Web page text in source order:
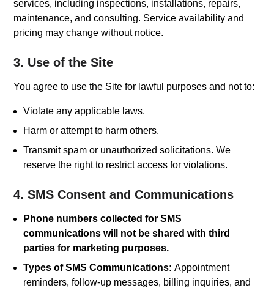
services, including inspections, installations, repairs,
maintenance, and consulting. Service availability and
pricing may change without notice.
3. Use of the Site
You agree to use the Site for lawful purposes and not to:
Violate any applicable laws.
Harm or attempt to harm others.
Transmit spam or unauthorized solicitations. We
reserve the right to restrict access for violations.
4. SMS Consent and Communications
Phone numbers collected for SMS
communications will not be shared with third
parties for marketing purposes.
Types of SMS Communications: Appointment
reminders, follow-up messages, billing inquiries, and